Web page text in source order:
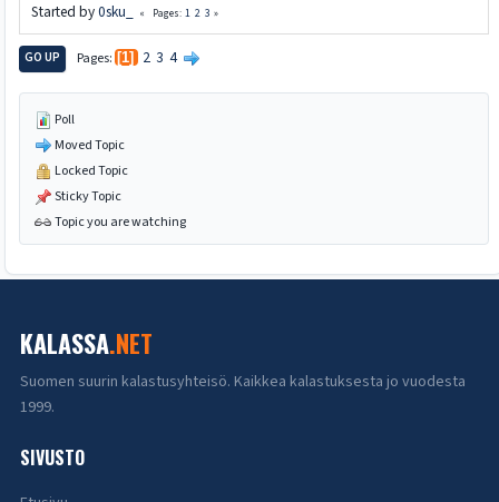
Started by0sku_ Pages 1 2 3
GO UP Pages 1 2 3 4
Poll
Moved Topic
Locked Topic
Sticky Topic
Topic you are watching
KALASSA.NET
Suomen suurin kalastusyhteisö. Kaikkea kalastuksesta jo vuodesta
1999.
SIVUSTO